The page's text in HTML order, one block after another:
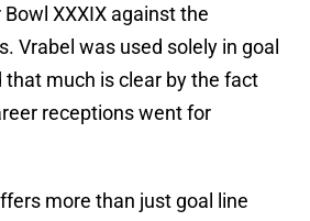
XXXIX against the
Vrabel was used solely in goal
that much is clear by the fact
receptions went for
more than just goal line